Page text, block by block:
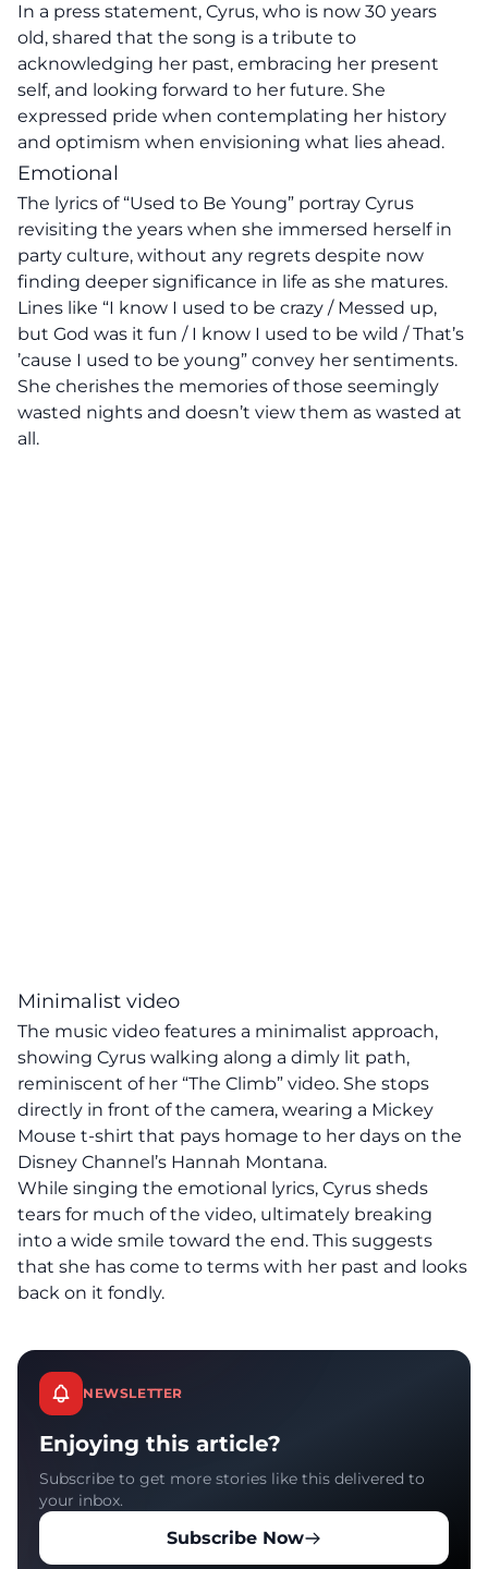
In a press statement, Cyrus, who is now 30 years
old, shared that the song is a tribute to
acknowledging her past, embracing her present
self, and looking forward to her future. She
expressed pride when contemplating her history
and optimism when envisioning what lies ahead.
Emotional
The lyrics of “Used to Be Young” portray Cyrus
revisiting the years when she immersed herself in
party culture, without any regrets despite now
finding deeper significance in life as she matures.
Lines like “I know I used to be crazy / Messed up,
but God was it fun / I know I used to be wild / That’s
’cause I used to be young” convey her sentiments.
She cherishes the memories of those seemingly
wasted nights and doesn’t view them as wasted at
all.
Minimalist video
The music video features a minimalist approach,
showing Cyrus walking along a dimly lit path,
reminiscent of her “The Climb” video. She stops
directly in front of the camera, wearing a Mickey
Mouse t-shirt that pays homage to her days on the
Disney Channel’s Hannah Montana.
While singing the emotional lyrics, Cyrus sheds
tears for much of the video, ultimately breaking
into a wide smile toward the end. This suggests
that she has come to terms with her past and looks
back on it fondly.
NEWSLETTER
Enjoying this article?
Subscribe to get more stories like this delivered to
your inbox.
Subscribe Now